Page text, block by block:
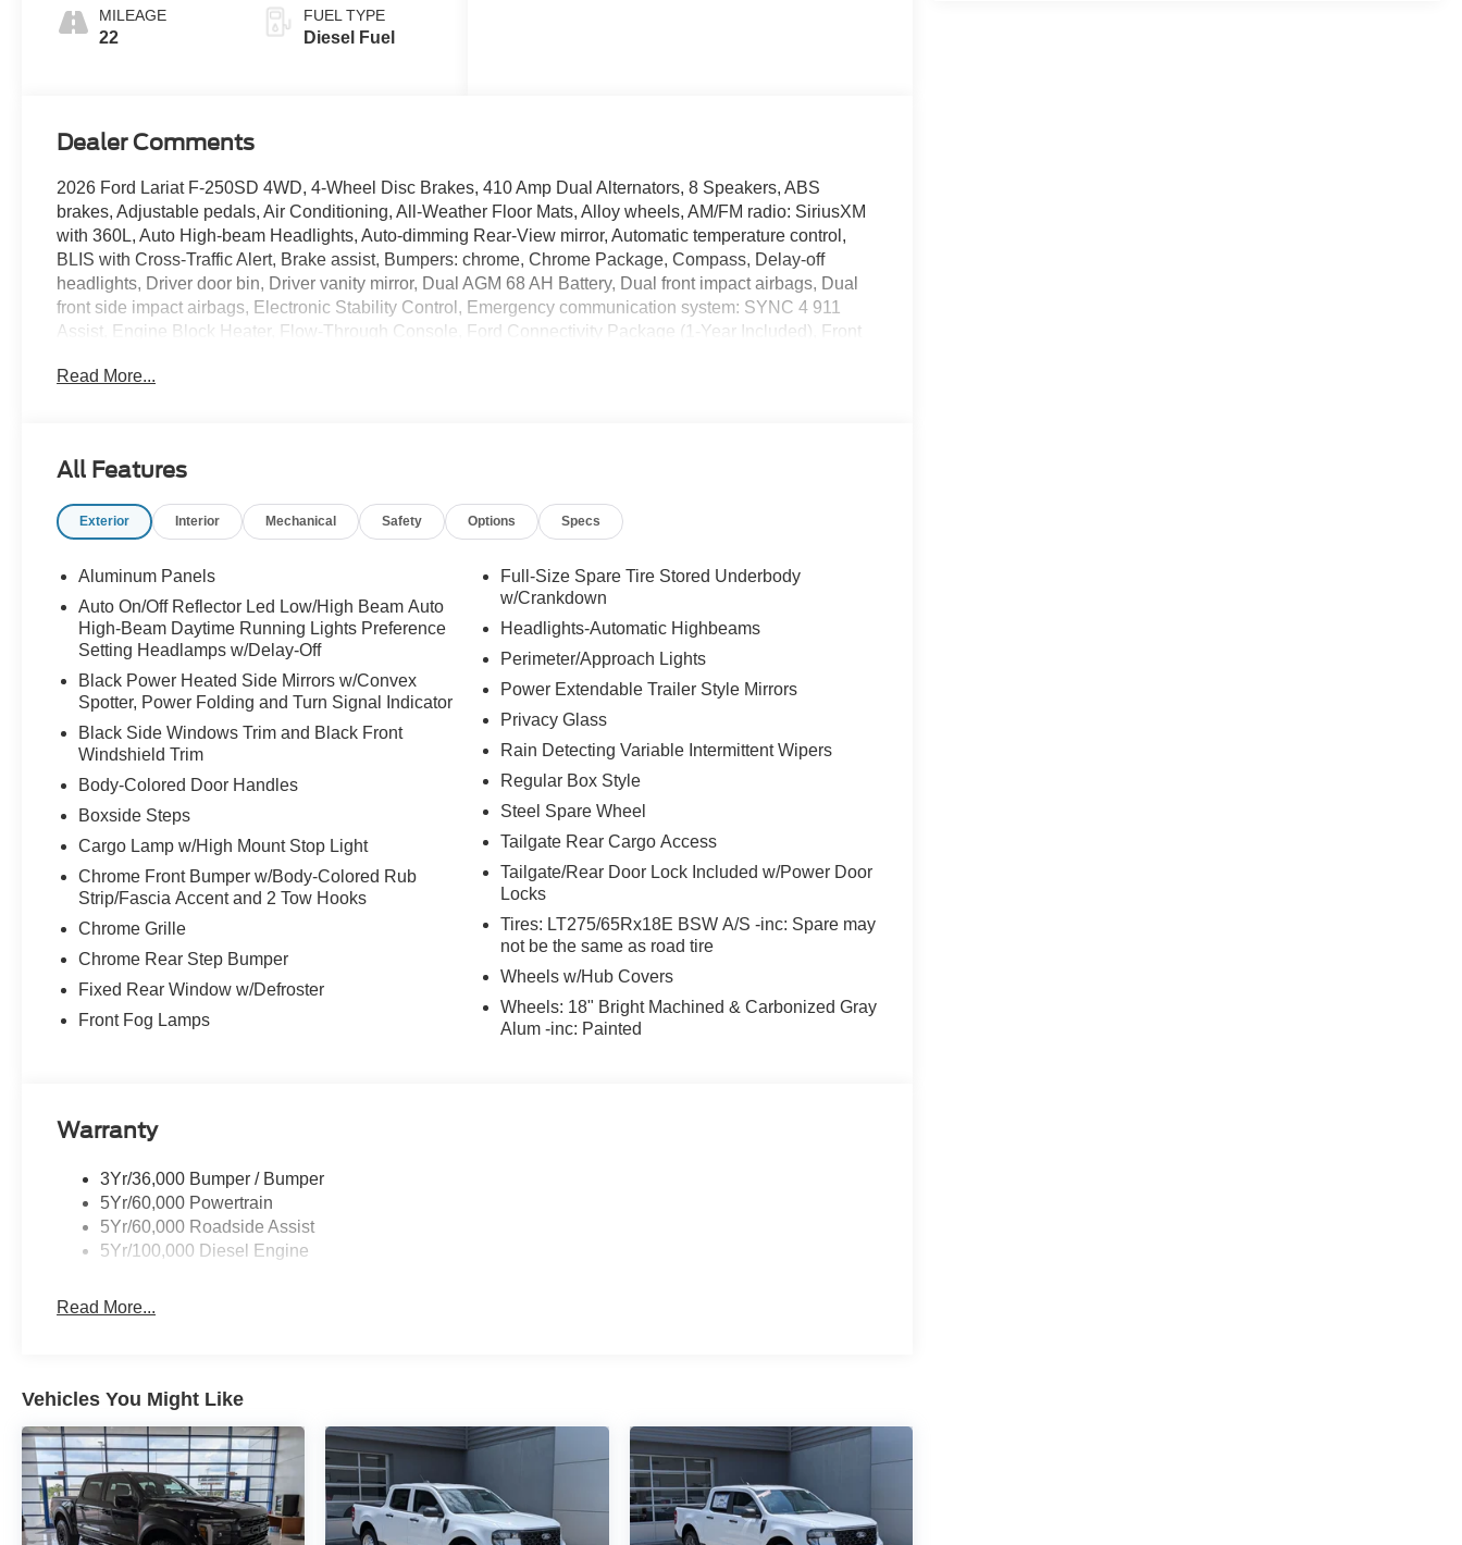
MILEAGE
22
FUEL TYPE
Diesel Fuel
Dealer Comments
2026 Ford Lariat F-250SD 4WD, 4-Wheel Disc Brakes, 410 Amp Dual Alternators, 8 Speakers, ABS
brakes, Adjustable pedals, Air Conditioning, All-Weather Floor Mats, Alloy wheels, AM/FM radio: SiriusXM
with 360L, Auto High-beam Headlights, Auto-dimming Rear-View mirror, Automatic temperature control,
BLIS with Cross-Traffic Alert, Brake assist, Bumpers: chrome, Chrome Package, Compass, Delay-off
headlights, Driver door bin, Driver vanity mirror, Dual AGM 68 AH Battery, Dual front impact airbags, Dual
front side impact airbags, Electronic Stability Control, Emergency communication system: SYNC 4 911
Assist, Engine Block Heater, Flow-Through Console, Ford Connectivity Package (1-Year Included), Front
dual zone A/C, Front fog lights, Front License Plate Bracket, Front reading lights, Fully automatic
Memory seat, Navigation system: Connected Navigation, Off-Road Specifically Tuned Shock Absorbers,
Passenger door bin, Passenger vanity mirror, Pedal memory, Power door mirrors, Power driver seat, Power
Olufsen, Rain sensing wipers, Rear Parking Sensors, Rear reading lights, Rear seat center armrest, Rear
step bumper, Rear window defroster, Remote keyless entry, SecuriCode Keyless Entry Keypad (driver's
Side), Security system, SiriusXM with 360L, Speed control, Split folding rear seat, Steering wheel mounted
audio controls, SYNC 4 w/12" Center Display, Tachometer, Tailgate Step and Handle, Telescoping steering
wheel, Tilt steering wheel, Tough Bed Spray-in Bedliner, Traction control, Trip computer, Turn signal
indicator mirrors, Unique FX4 Off-Road Box Decal, Upfitter Switches (6), Variably intermittent wipers,
Ventilated front seats, Wheels: 18" Bright Machined and Carbonized Gray Aluminum, 4WD.
Read More...
All Features
Exterior Interior Mechanical Safety Options Specs
Aluminum Panels
Auto On/Off Reflector Led Low/High Beam Auto
High-Beam Daytime Running Lights Preference
Setting Headlamps w/Delay-Off
Black Power Heated Side Mirrors w/Convex
Spotter, Power Folding and Turn Signal Indicator
Black Side Windows Trim and Black Front
Windshield Trim
Body-Colored Door Handles
Boxside Steps
Cargo Lamp w/High Mount Stop Light
Chrome Front Bumper w/Body-Colored Rub
Strip/Fascia Accent and 2 Tow Hooks
Chrome Grille
Chrome Rear Step Bumper
Fixed Rear Window w/Defroster
Front Fog Lamps
Full-Size Spare Tire Stored Underbody
w/Crankdown
Headlights-Automatic Highbeams
Perimeter/Approach Lights
Power Extendable Trailer Style Mirrors
Privacy Glass
Rain Detecting Variable Intermittent Wipers
Regular Box Style
Steel Spare Wheel
Tailgate Rear Cargo Access
Tailgate/Rear Door Lock Included w/Power Door
Locks
Tires: LT275/65Rx18E BSW A/S -inc: Spare may
not be the same as road tire
Wheels w/Hub Covers
Wheels: 18" Bright Machined & Carbonized Gray
Alum -inc: Painted
Warranty
3Yr/36,000 Bumper / Bumper
5Yr/60,000 Powertrain
5Yr/60,000 Roadside Assist
5Yr/100,000 Diesel Engine
Read More...
Vehicles You Might Like